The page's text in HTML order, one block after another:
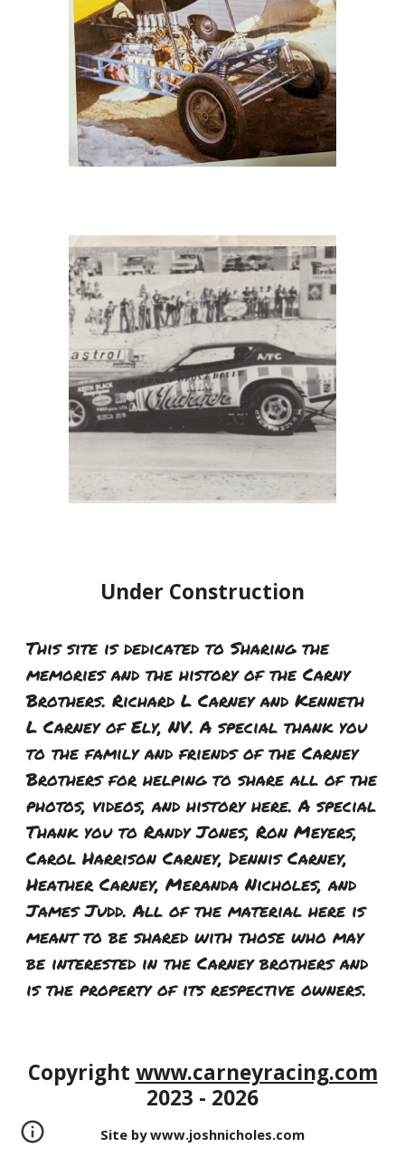
Under Construction
This site is dedicated to Sharing the
memories and the history of the Carny
Brothers. Richard L Carney and Kenneth
L Carney of Ely, NV. A special thank you
to the family and friends of the Carney
Brothers for helping to share all of the
photos, videos, and history here. A special
Thank you to Randy Jones, Ron Meyers,
Carol Harrison Carney, Dennis Carney,
Heather Carney, Meranda Nicholes, and
James Judd. All of the material here is
meant to be shared with those who may
be interested in the Carney brothers and
is the property of its respective owners.
Copyright www.carneyracing.com
2023 - 2026
Site by www.joshnicholes.com